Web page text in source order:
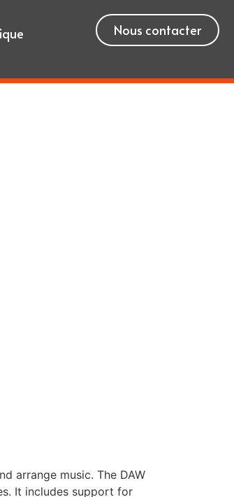
Nous contacter
arrange music. The DAW
It includes support for